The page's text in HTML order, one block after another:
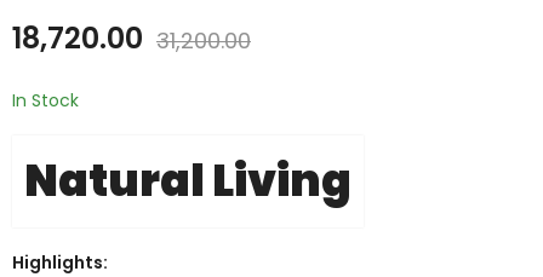
18,720.00 31,200.00
In Stock
Natural Living
Highlights: